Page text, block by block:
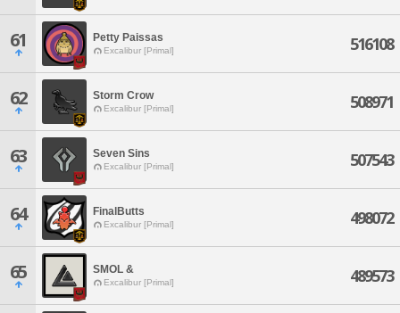
61 Petty Paissas
Excalibur [Primal] 516108
62 Storm Crow
Excalibur [Primal] 508971
63 Seven Sins
Excalibur [Primal] 507543
64 FinalButts
Excalibur [Primal] 498072
65 SMOL &
Excalibur [Primal] 489573